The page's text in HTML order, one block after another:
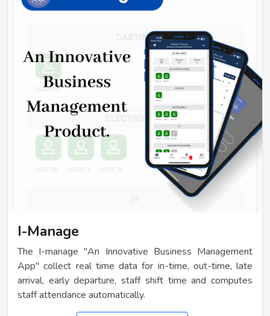
I-Manage
The I-manage "An Innovative Business Management
App" collect real time data for in-time, out-time, late
arrival, early departure, staff shift time and computes
staff attendance automatically.